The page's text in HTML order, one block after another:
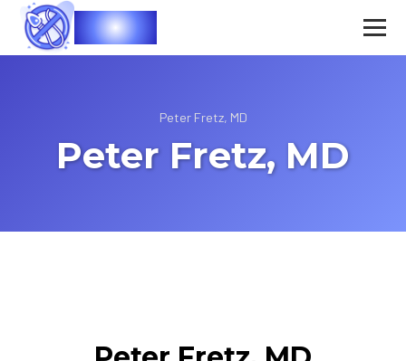
Vasec
Peter Fretz, MD
Peter Fretz, MD